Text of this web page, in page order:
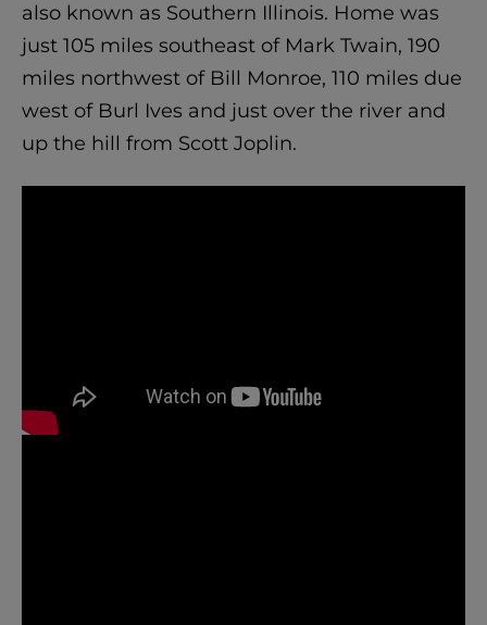
also known as Southern Illinois. Home was
just 105 miles southeast of Mark Twain, 190
miles northwest of Bill Monroe, 110 miles due
west of Burl Ives and just over the river and
up the hill from Scott Joplin.